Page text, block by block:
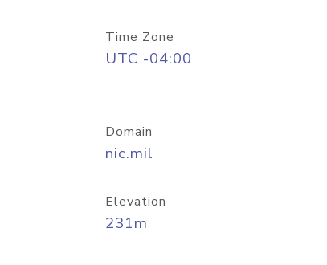
Time Zone
UTC -04:00
Domain
nic.mil
Elevation
231m